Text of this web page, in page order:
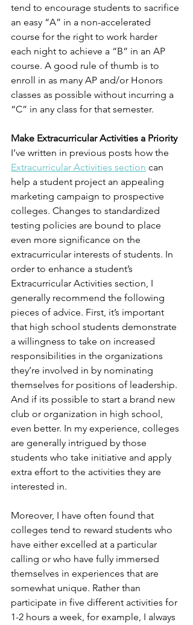
tend to encourage students to sacrifice
an easy “A” in a non-accelerated
course for the right to work harder
each night to achieve a “B” in an AP
course. A good rule of thumb is to
enroll in as many AP and/or Honors
classes as possible without incurring a
“C” in any class for that semester.
Make Extracurricular Activities a Priority
I’ve written in previous posts how the
Extracurricular Activities section can
help a student project an appealing
marketing campaign to prospective
colleges. Changes to standardized
testing policies are bound to place
even more significance on the
extracurricular interests of students. In
order to enhance a student’s
Extracurricular Activities section, I
generally recommend the following
pieces of advice. First, it’s important
that high school students demonstrate
a willingness to take on increased
responsibilities in the organizations
they’re involved in by nominating
themselves for positions of leadership.
And if its possible to start a brand new
club or organization in high school,
even better. In my experience, colleges
are generally intrigued by those
students who take initiative and apply
extra effort to the activities they are
interested in.
Moreover, I have often found that
colleges tend to reward students who
have either excelled at a particular
calling or who have fully immersed
themselves in experiences that are
somewhat unique. Rather than
participate in five different activities for
1-2 hours a week, for example, I always